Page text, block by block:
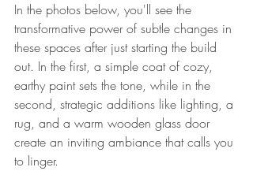
In the photos below, you'll see the
transformative power of subtle changes in
these spaces after just starting the build
out. In the first, a simple coat of cozy,
earthy paint sets the tone, while in the
second, strategic additions like lighting, a
rug, and a warm wooden glass door
create an inviting ambiance that calls you
to linger.